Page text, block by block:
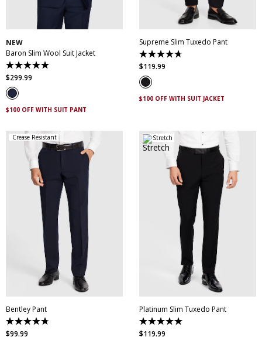
48
NEW
Baron Slim Wool Suit Jacket
5.0
out
of
5
stars.
3
$299.99
$100 OFF WITH SUIT PANT
40
42 44
Supreme Slim Tuxedo Pant
4.7
out
of
5
stars.
14
$119.99
$100 OFF WITH SUIT JACKET
Crease Resistant
30
38
40
46
Bentley Pant
4.8
out
$99.99
Stretch
30 32 34
38
40 42
Platinum Slim Tuxedo Pant
5.0
out
$119.99